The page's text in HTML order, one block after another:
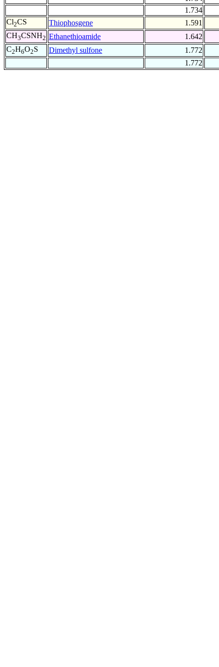
1.734
Cl2CS Thiophosgene
1.591
CH3CSNH2 Ethanethioamide
1.642
C2H6O2S Dimethyl sulfone
1.772
1.772